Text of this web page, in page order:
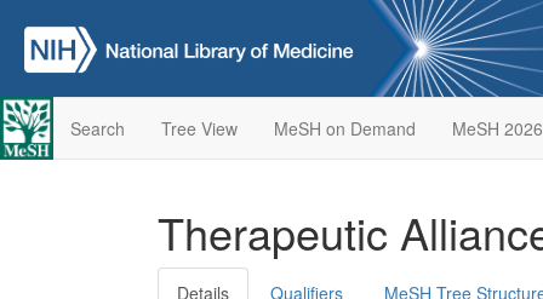
Search Tree View MeSH on Demand MeSH 2026
Therapeutic
Details Qualifiers MeSH Tree